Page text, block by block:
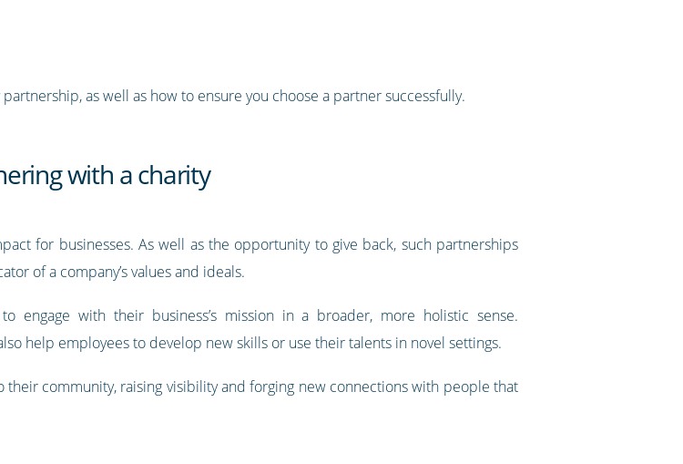
as well as how to ensure you choose a partner successfully.
with a charity
for businesses. As well as the opportunity to give back, such partnerships
of a company’s values and ideals.
engage with their business’s mission in a broader, more holistic sense.
help employees to develop new skills or use their talents in novel settings.
community, raising visibility and forging new connections with people that